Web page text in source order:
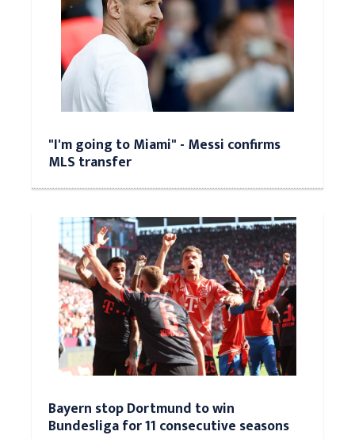
"I'm going to Miami" - Messi confirms
MLS transfer
Bayern stop Dortmund to win
Bundesliga for 11 consecutive seasons